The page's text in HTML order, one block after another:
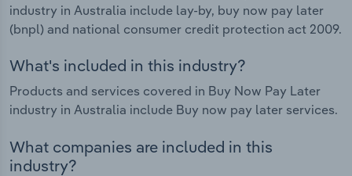
industry in Australia include lay-by, buy now pay later
(bnpl) and national consumer credit protection act 2009.
What's included in this industry?
Products and services covered in Buy Now Pay Later
industry in Australia include Buy now pay later services.
What companies are included in this
industry?